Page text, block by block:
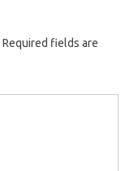
Required fields are